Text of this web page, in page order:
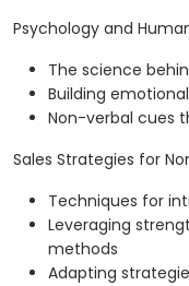
Psychology and
The science
Building
Non-verbal cues
Sales Strategies for
Techniques for
Leveraging
methods
Adapting